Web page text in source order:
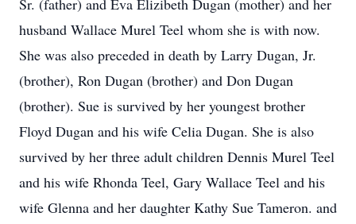
Sr. (father) and Eva Elizibeth Dugan (mother) and her
husband Wallace Murel Teel whom she is with now.
She was also preceded in death by Larry Dugan, Jr.
(brother), Ron Dugan (brother) and Don Dugan
(brother). Sue is survived by her youngest brother
Floyd Dugan and his wife Celia Dugan. She is also
survived by her three adult children Dennis Murel Teel
and his wife Rhonda Teel, Gary Wallace Teel and his
wife Glenna and her daughter Kathy Sue Tameron. and